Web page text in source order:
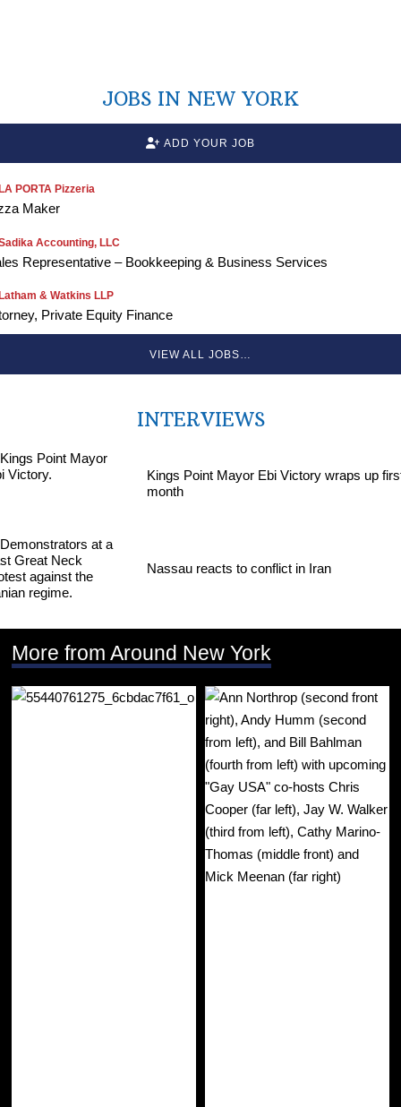
JOBS IN NEW YORK
ADD YOUR JOB
PORTA Pizzeria
Maker
Accounting, LLC
Representative – Bookkeeping & Business Services
& Watkins LLP
Private Equity Finance
VIEW ALL JOBS…
INTERVIEWS
Kings Point Mayor Ebi Victory wraps up
month
Nassau reacts to conflict in Iran
More from Around New York